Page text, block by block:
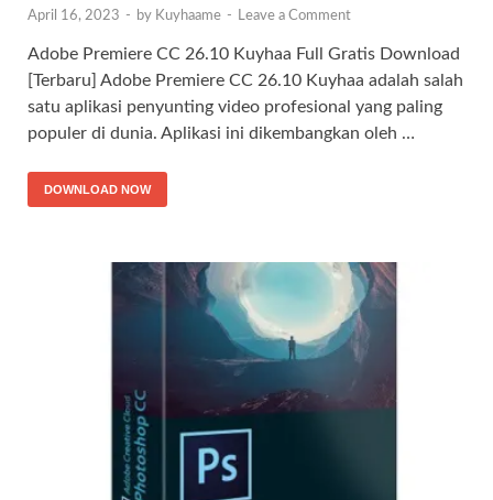
April 16, 2023 - by Kuyhaame - Leave a Comment
Adobe Premiere CC 26.10 Kuyhaa Full Gratis Download
[Terbaru] Adobe Premiere CC 26.10 Kuyhaa adalah salah
satu aplikasi penyunting video profesional yang paling
populer di dunia. Aplikasi ini dikembangkan oleh …
DOWNLOAD NOW